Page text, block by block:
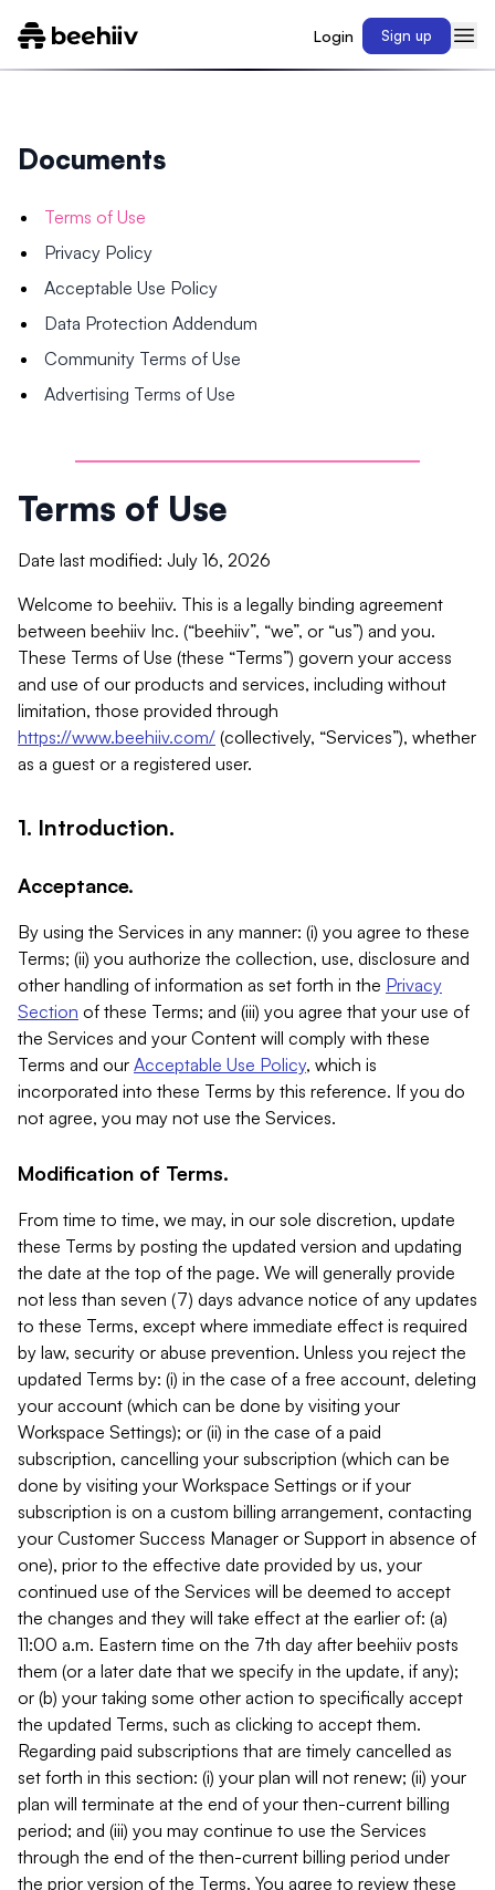
Login Sign up
Documents
Terms of Use
Privacy Policy
Acceptable Use Policy
Data Protection Addendum
Community Terms of Use
Advertising Terms of Use
Terms of Use
Date last modified: July 16, 2026
Welcome to beehiiv. This is a legally binding agreement
between beehiiv Inc. (“beehiiv”, “we”, or “us”) and you.
These Terms of Use (these “Terms”) govern your access
and use of our products and services, including without
limitation, those provided through
https://www.beehiiv.com/ (collectively, “Services”), whether
as a guest or a registered user.
1. Introduction.
Acceptance.
By using the Services in any manner: (i) you agree to these
Terms; (ii) you authorize the collection, use, disclosure and
other handling of information as set forth in the Privacy
Section of these Terms; and (iii) you agree that your use of
the Services and your Content will comply with these
Terms and our Acceptable Use Policy, which is
incorporated into these Terms by this reference. If you do
not agree, you may not use the Services.
Modification of Terms.
From time to time, we may, in our sole discretion, update
these Terms by posting the updated version and updating
the date at the top of the page. We will generally provide
not less than seven (7) days advance notice of any updates
to these Terms, except where immediate effect is required
by law, security or abuse prevention. Unless you reject the
updated Terms by: (i) in the case of a free account, deleting
your account (which can be done by visiting your
Workspace Settings); or (ii) in the case of a paid
subscription, cancelling your subscription (which can be
done by visiting your Workspace Settings or if your
subscription is on a custom billing arrangement, contacting
your Customer Success Manager or Support in absence of
one), prior to the effective date provided by us, your
continued use of the Services will be deemed to accept
the changes and they will take effect at the earlier of: (a)
11:00 a.m. Eastern time on the 7th day after beehiiv posts
them (or a later date that we specify in the update, if any);
or (b) your taking some other action to specifically accept
the updated Terms, such as clicking to accept them.
Regarding paid subscriptions that are timely cancelled as
set forth in this section: (i) your plan will not renew; (ii) your
plan will terminate at the end of your then-current billing
period; and (iii) you may continue to use the Services
through the end of the then-current billing period under
the prior version of the Terms. You agree to review these